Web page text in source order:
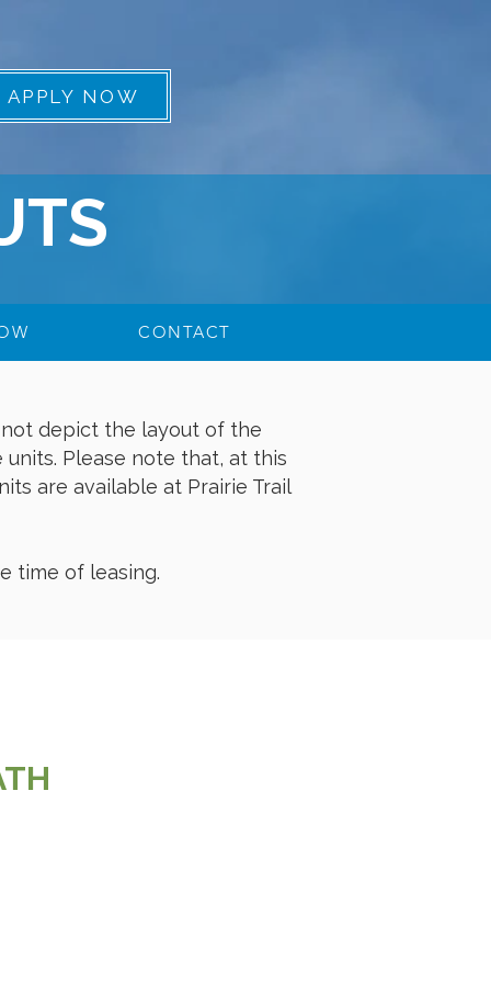
APPLY NOW
CONTACT
not depict the layout of the
Please note that, at this
are available at Prairie Trail
time of leasing.